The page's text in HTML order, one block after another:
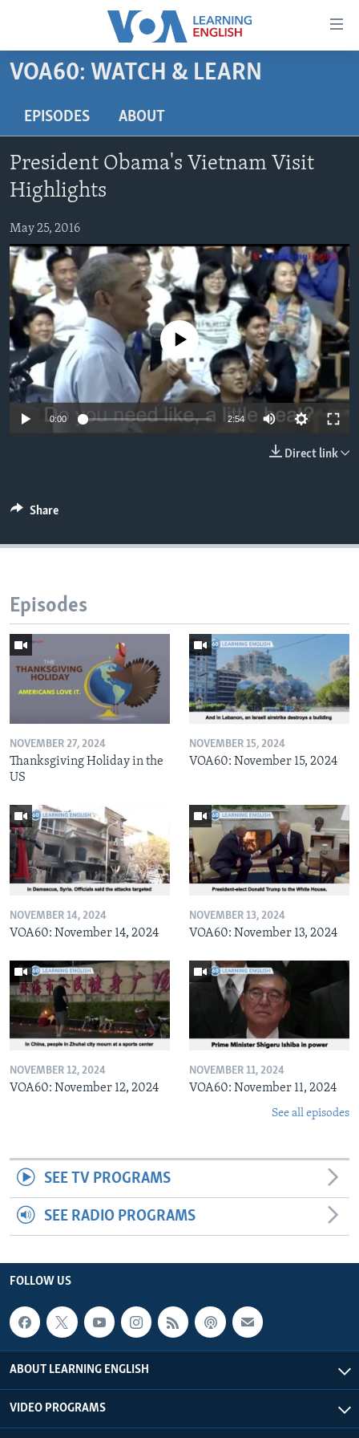
Accessibility
Skip
content
to
main
Navigation
Skip
to
Search
BEGINNING LEVEL
ADVANCED LEVEL
US HISTORY
VIDEO
FOLLOW US
Languages
VOA60: WATCH & LEARN
EPISODES ABOUT
President Obama's Vietnam Visit
Highlights
May 25, 2016
No media source currently available
0:00 2:54
Direct link
Share
Episodes
NOVEMBER 27, 2024
Thanksgiving Holiday in the
US
NOVEMBER 15, 2024
VOA60: November 15, 2024
NOVEMBER 14, 2024
VOA60: November 14, 2024
NOVEMBER 13, 2024
VOA60: November 13, 2024
NOVEMBER 12, 2024
VOA60: November 12, 2024
NOVEMBER 11, 2024
VOA60: November 11, 2024
See all episodes
SEE TV PROGRAMS
SEE RADIO PROGRAMS
FOLLOW US
ABOUT LEARNING ENGLISH
VIDEO PROGRAMS